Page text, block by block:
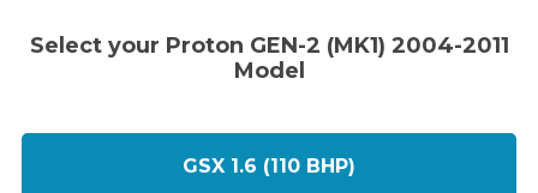
Select your Proton GEN-2 (MK1) 2004-2011
Model
GSX 1.6 (110 BHP)